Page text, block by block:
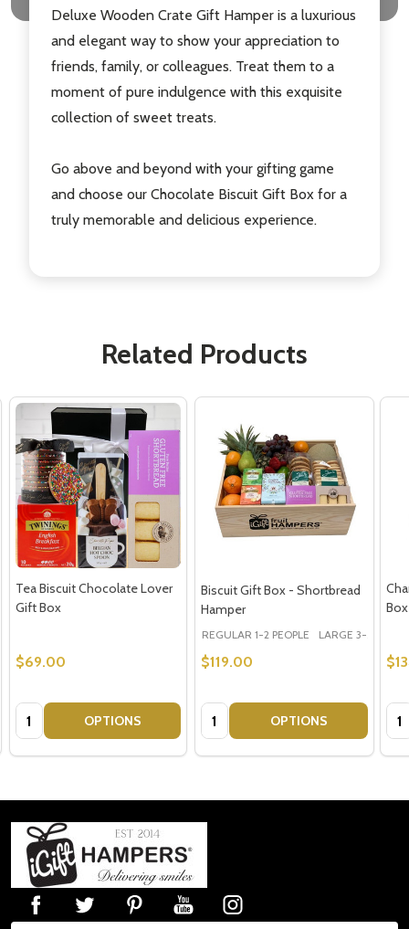
Deluxe Wooden Crate Gift Hamper is a luxurious
and elegant way to show your appreciation to
friends, family, or colleagues. Treat them to a
moment of pure indulgence with this exquisite
collection of sweet treats.
Go above and beyond with your gifting game
and choose our Chocolate Biscuit Gift Box for a
truly memorable and delicious experience.
Related Products
Tea Biscuit Chocolate Lover
Gift Box
$69.00
Quantity: OPTIONS
Biscuit Gift Box - Shortbread
Hamper
REGULAR 1-2 PEOPLE LARGE 3-5
$119.00
Quantity: OPTIONS
Box
Footer
Start